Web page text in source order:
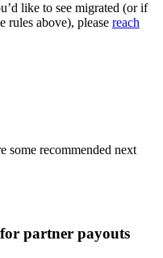
like to see migrated (or if
rules above), please reach
some recommended next
partner payouts